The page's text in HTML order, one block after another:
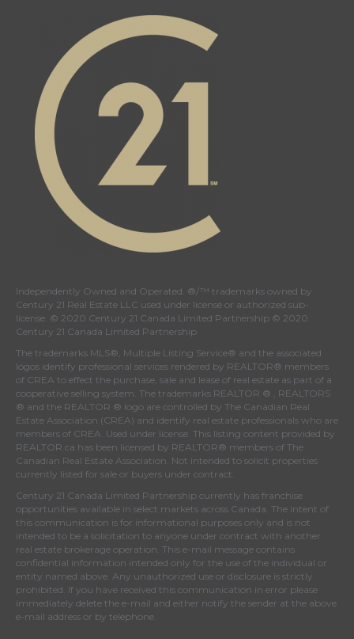
Independently Owned and Operated. ®/™ trademarks owned by
Century 21 Real Estate LLC used under license or authorized sub-
license. © 2020 Century 21 Canada Limited Partnership © 2020
Century 21 Canada Limited Partnership
The trademarks MLS®, Multiple Listing Service® and the associated
logos identify professional services rendered by REALTOR® members
of CREA to effect the purchase, sale and lease of real estate as part of a
cooperative selling system. The trademarks REALTOR ® , REALTORS
® and the REALTOR ® logo are controlled by The Canadian Real
Estate Association (CREA) and identify real estate professionals who are
members of CREA . Used under license. This listing content provided by
REALTOR.ca has been licensed by REALTOR® members of The
Canadian Real Estate Association . Not intended to solicit properties
currently listed for sale or buyers under contract.
Century 21 Canada Limited Partnership currently has franchise
opportunities available in select markets across Canada. The intent of
this communication is for informational purposes only and is not
intended to be a solicitation to anyone under contract with another
real estate brokerage operation. This e-mail message contains
confidential information intended only for the use of the individual or
entity named above. Any unauthorized use or disclosure is strictly
prohibited. If you have received this communication in error please
immediately delete the e-mail and either notify the sender at the above
e-mail address or by telephone.